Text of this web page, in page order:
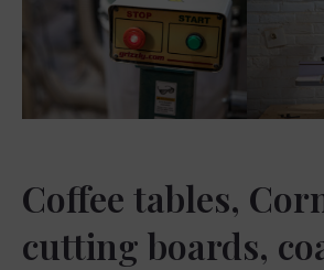
Coffee tables,
cutting boards,